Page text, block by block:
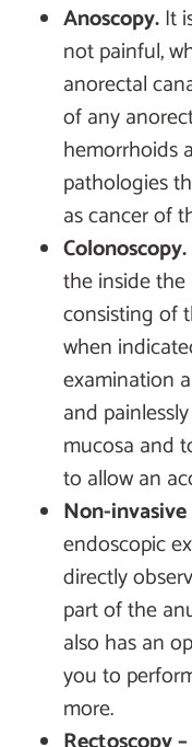
Anoscopy.It
not painful,
anorectal
of any
hemorrhoids
pathologies
as cancer of
Colonoscopy.
the inside
consisting of
when
examination
and
mucosa and
to allow an
Non-
endoscopic
directly
part of the
also has an
you to
more.